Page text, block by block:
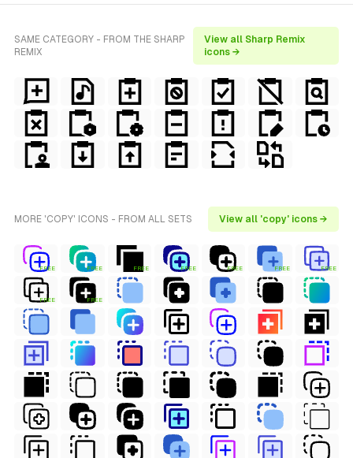
SAME CATEGORY - FROM THE SHARP
REMIX
View all Sharp Remix
icons →
MORE 'COPY' ICONS - FROM ALL SETS View all 'copy' icons →
FREE FREE FREE FREE FREE FREE FREE
FREE FREE